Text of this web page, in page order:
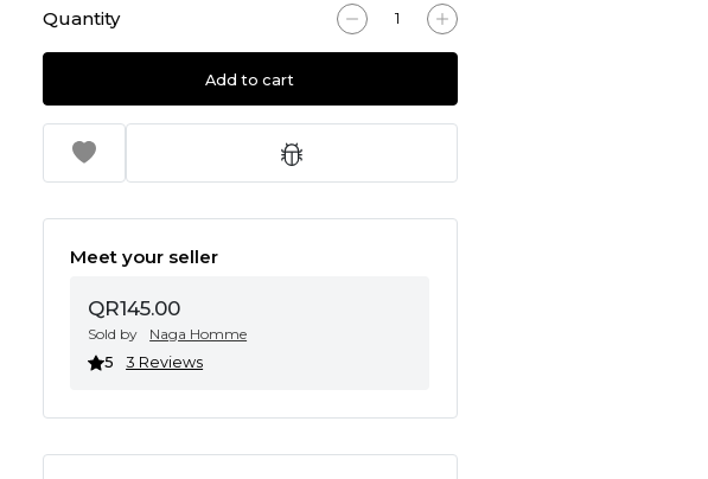
Quantity
Add to cart
Meet your seller
QR145.00
Sold by
Naga Homme
5
3 Reviews